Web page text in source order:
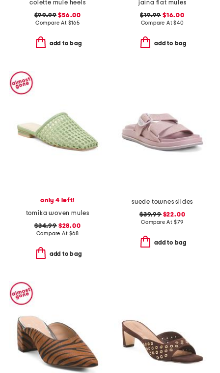
colette mule heels
$99.99 $56.00
Compare At $165
add to bag
jaina flat mules
$19.99 $16.00
Compare At$40
add to bag
only 4 left!
tomika woven mules
$34.99$28.00
Compare At $68
add to bag
suede townes slides
$39.99$22.00
Compare At $79
add to bag